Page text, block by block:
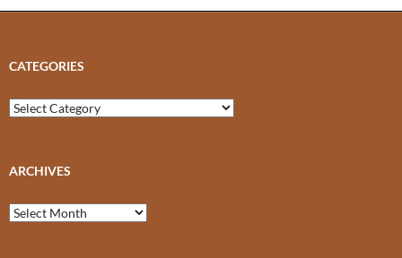
CATEGORIES
Categories
ARCHIVES
Archives